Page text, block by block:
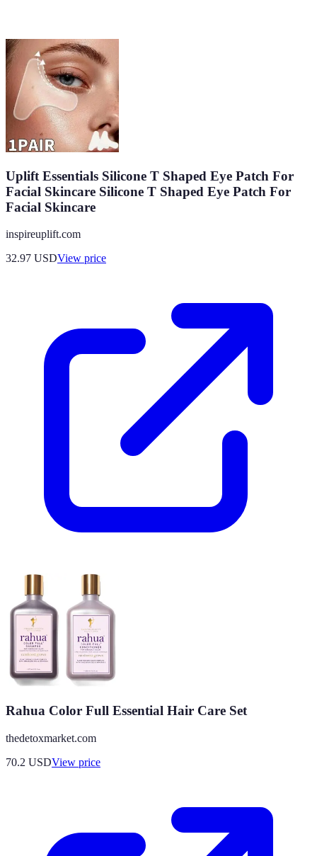
Uplift Essentials Silicone T Shaped Eye Patch For
Facial Skincare Silicone T Shaped Eye Patch For
Facial Skincare
inspireuplift.com
32.97 USDView price
Rahua Color Full Essential Hair Care Set
thedetoxmarket.com
70.2 USDView price